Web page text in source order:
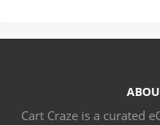
Cart Craze is a curated